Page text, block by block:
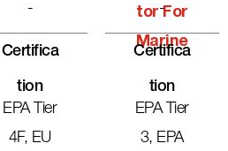
-
Certifica
Tion
EPA Tier
4F, EU
Tor For
Marine
-
Certifica
Tion
EPA Tier
3, EPA